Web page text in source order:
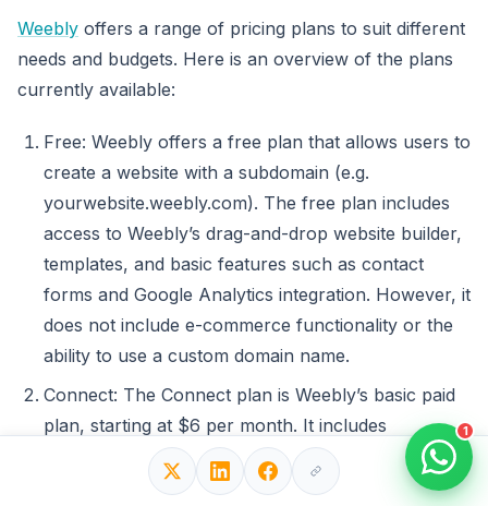
Weebly offers a range of pricing plans to suit different
needs and budgets. Here is an overview of the plans
currently available:
Free: Weebly offers a free plan that allows users to
create a website with a subdomain (e.g.
yourwebsite.weebly.com). The free plan includes
access to Weebly’s drag-and-drop website builder,
templates, and basic features such as contact
forms and Google Analytics integration. However, it
does not include e-commerce functionality or the
ability to use a custom domain name.
Connect: The Connect plan is Weebly’s basic paid
plan, starting at $6 per month. It includes
everything in the free plan, as well as the ability to
use a custom domain name and access to basic e-
1